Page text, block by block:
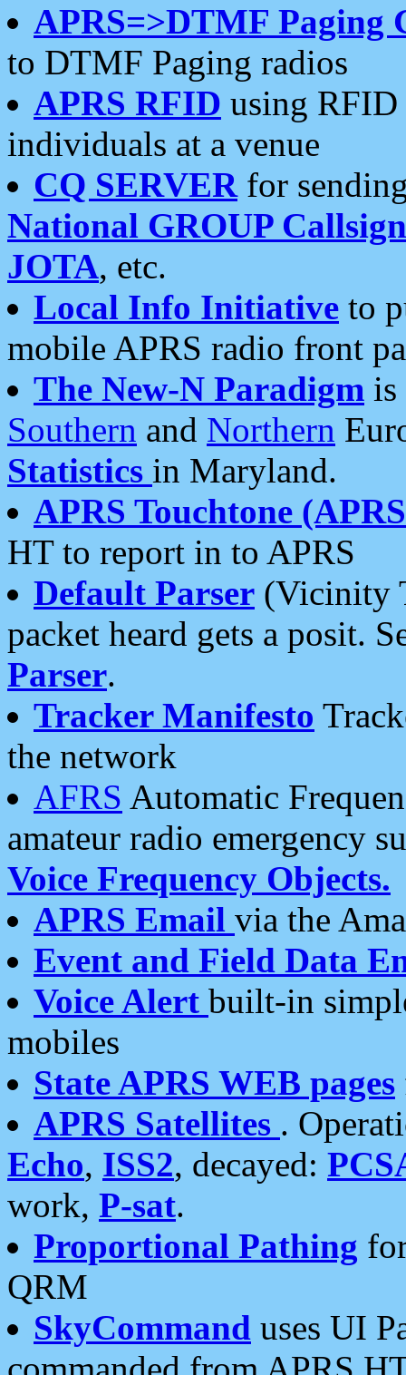
APRS=>DTMF Paging
to DTMF Paging radios
APRS RFID using RFID
individuals at a venue
CQ SERVERfor
National GROUP
JOTA, etc.
Local Info Initiative to
mobile APRS radio front
The New-N Paradigm is
Southern and Northern
Statistics in Maryland.
APRS Touchtone
HT to report in to APRS
Default Parser (Vicinity
packet heard gets a posit.
Parser.
Tracker Manifesto
the network
AFRS Automatic
amateur radio emergency
Voice Frequency Objects.
APRS Email via the
Event and Field Data
Voice Alert built-in
mobiles
State APRS WEB pages
APRS Satellites .
Echo, ISS2, decayed:
work, P-sat.
Proportional Pathing
QRM
SkyCommand uses UI